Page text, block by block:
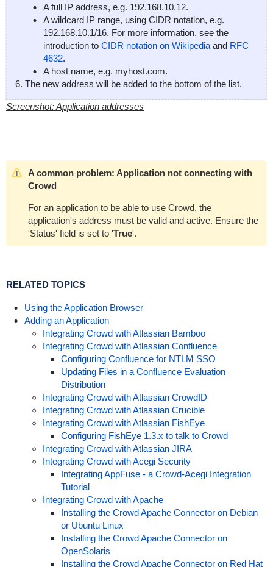
A full IP address, e.g. 192.168.10.12.
A wildcard IP range, using CIDR notation, e.g.
192.168.10.1/16. For more information, see the
introduction to CIDR notation on Wikipediaand RFC
4632.
A host name, e.g. myhost.com.
The new address will be added to the bottom of the list.
Screenshot: Application addresses
A common problem: Application not connecting with
Crowd
For an application to be able to use Crowd, the
application's address must be valid and active. Ensure the
'Status' field is set to 'True'.
RELATED TOPICS
Using the Application Browser
Adding an Application
Integrating Crowd with Atlassian Bamboo
Integrating Crowd with Atlassian Confluence
Configuring Confluence for NTLM SSO
Updating Files in a Confluence Evaluation
Distribution
Integrating Crowd with Atlassian CrowdID
Integrating Crowd with Atlassian Crucible
Integrating Crowd with Atlassian FishEye
Configuring FishEye 1.3.x to talk to Crowd
Integrating Crowd with Atlassian JIRA
Integrating Crowd with Acegi Security
Integrating AppFuse - a Crowd-Acegi Integration
Tutorial
Integrating Crowd with Apache
Installing the Crowd Apache Connector on Debian
or Ubuntu Linux
Installing the Crowd Apache Connector on
OpenSolaris
Installing the Crowd Apache Connector on Red Hat